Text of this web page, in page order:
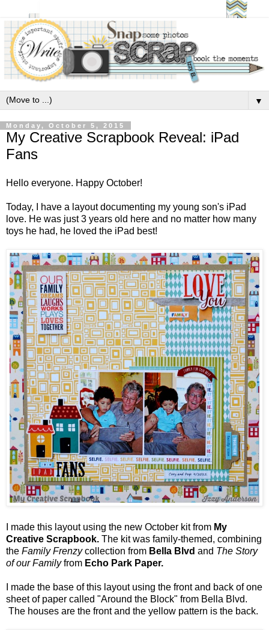
▼
Monday, October 5, 2015
My Creative Scrapbook Reveal: iPad
Fans
Hello everyone. Happy October!
Today, I have a layout documenting my young son's iPad
love. He was just 3 years old here and no matter how many
toys he had, he loved the iPad best!
I made this layout using the new October kit from My
Creative Scrapbook. The kit was family-themed, combining
the Family Frenzycollection from Bella Blvd and The Story
of our Familyfrom Echo Park Paper.
I made the base of this layout using the front and back of one
sheet of paper called "Around the Block" from Bella Blvd.
The houses are the front and the yellow pattern is the back.